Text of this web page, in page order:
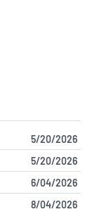
5/20/2026
5/20/2026
6/04/2026
8/04/2026